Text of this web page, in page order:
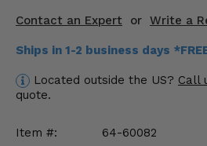
Contact an Expert or Write a
Ships in 1-2 business days
Located outside the US? Call
quote.
Item #:
64-60082
Suspension & Lift Kits
Drivetrain & Steering